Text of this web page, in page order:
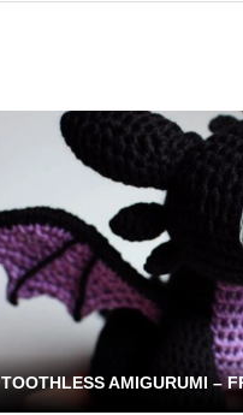
TOOTHLESS AMIGURUMI –